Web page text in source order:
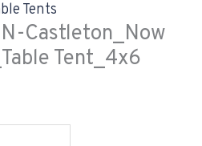
Tents
Castleton_Now
Tent_4x6